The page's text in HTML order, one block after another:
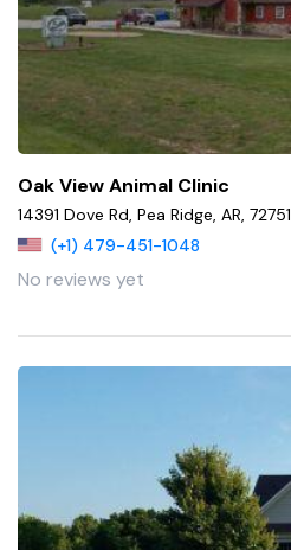
Oak View Animal Clinic
14391 Dove Rd, Pea Ridge, AR, 72751
(+1) 479-451-1048
No reviews yet